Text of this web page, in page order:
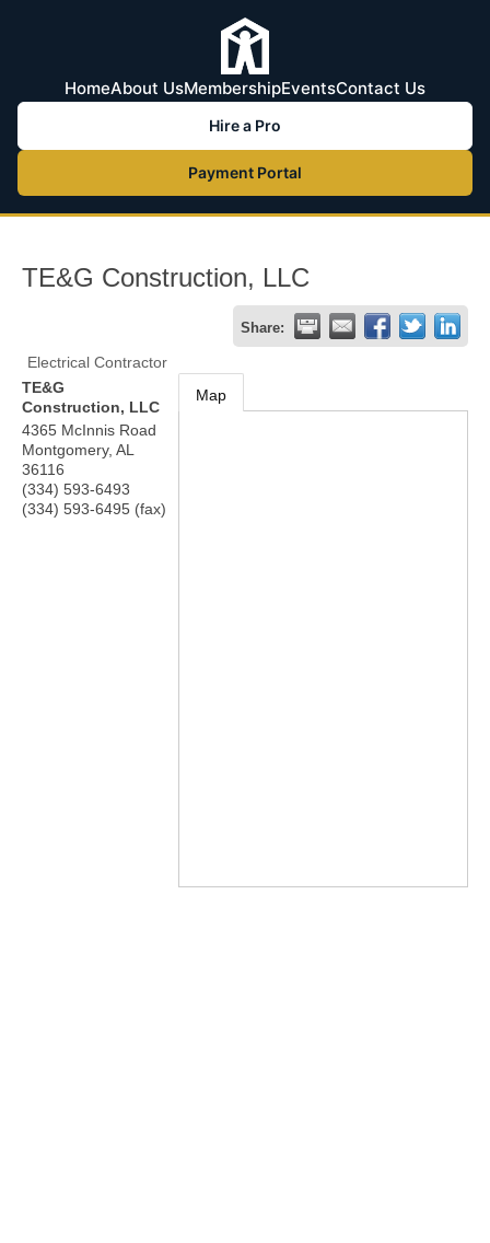
HomeAbout UsMembershipEventsContact Us
Hire a Pro
Payment Portal
TE&G Construction, LLC
Share:
Electrical Contractor
TE&G
Construction, LLC
4365 McInnis Road
Montgomery, AL
36116
(334) 593-6493
(334) 593-6495 (fax)
Map